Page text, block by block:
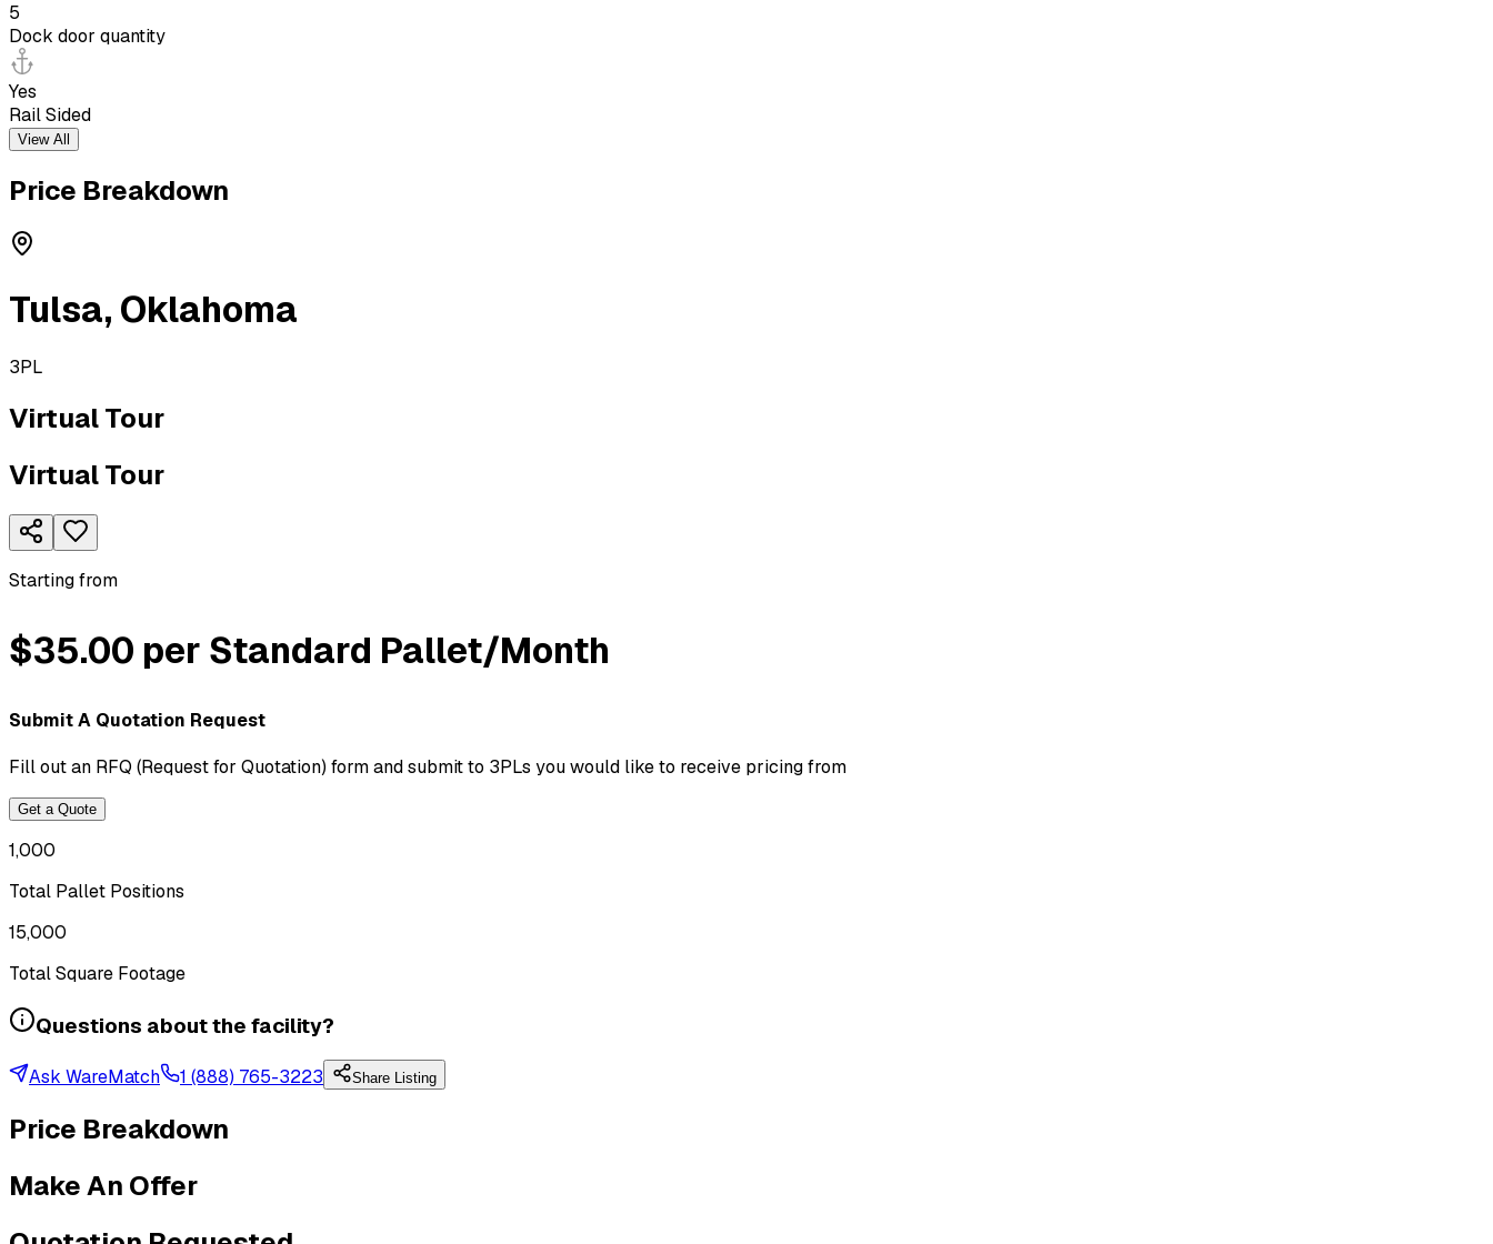
5
Dock door quantity
Yes
Rail Sided
View All
Price Breakdown
Tulsa, Oklahoma
3PL
Virtual Tour
Virtual Tour
Starting from
$35.00 per Standard Pallet/Month
Submit A Quotation Request
Fill out an RFQ (Request for Quotation) form and submit to 3PLs you would like to receive pricing from
Get a Quote
1,000
Total Pallet Positions
15,000
Total Square Footage
Questions about the facility?
Ask WareMatch 1 (888) 765-3223 Share Listing
Price Breakdown
Make An Offer